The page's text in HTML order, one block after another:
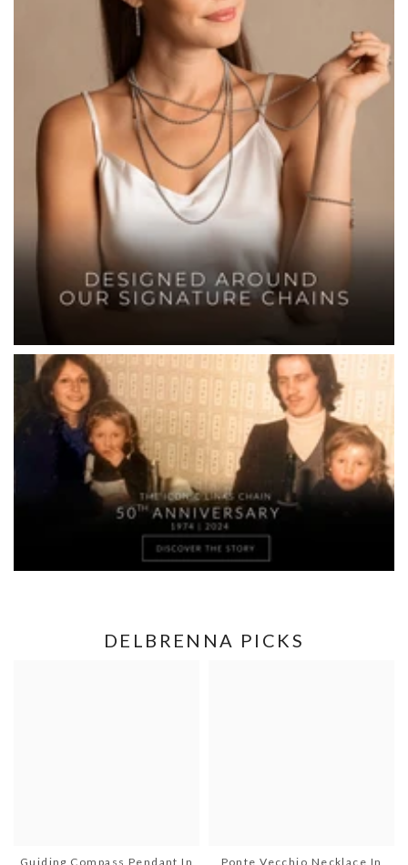
DELBRENNA PICKS
Guiding Compass Pendant In Ponte Vecchio Necklace In